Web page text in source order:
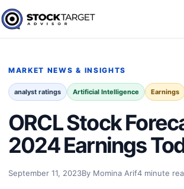
Skip to content
Stock Target Advisor
MARKET NEWS & INSIGHTS
analyst ratings Artificial Intelligence Earnings
ORCL Stock
2024 Earnings
September 11, 2023By Momina Arif4 minute